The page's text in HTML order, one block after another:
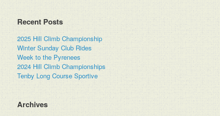
Recent Posts
2025 Hill Climb Championship
Winter Sunday Club Rides
Week to the Pyrenees
2024 Hill Climb Championships
Tenby Long Course Sportive
Archives